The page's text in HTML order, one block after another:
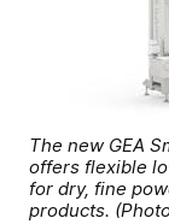
The new GEA
offers flexible
for dry, fine
products.